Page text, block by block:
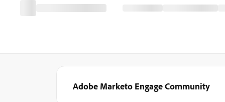
Adobe Marketo Engage Community